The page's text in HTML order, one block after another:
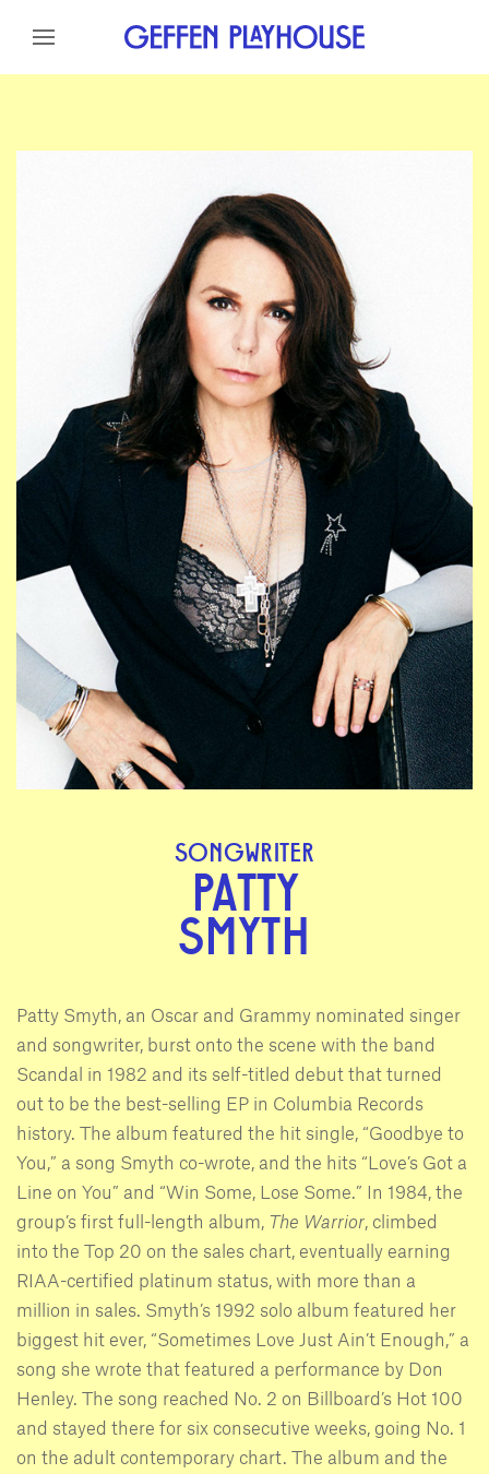
Skip to content
SONGWRITER
PATTY
SMYTH
Patty Smyth, an Oscar and Grammy nominated singer
and songwriter, burst onto the scene with the band
Scandal in 1982 and its self-titled debut that turned
out to be the best-selling EP in Columbia Records
history. The album featured the hit single, “Goodbye to
You,” a song Smyth co-wrote, and the hits “Love’s Got a
Line on You” and “Win Some, Lose Some.” In 1984, the
group’s first full-length album, The Warrior, climbed
into the Top 20 on the sales chart, eventually earning
RIAA-certified platinum status, with more than a
million in sales. Smyth’s 1992 solo album featured her
biggest hit ever, “Sometimes Love Just Ain’t Enough,” a
song she wrote that featured a performance by Don
Henley. The song reached No. 2 on Billboard’s Hot 100
and stayed there for six consecutive weeks, going No. 1
on the adult contemporary chart. The album and the